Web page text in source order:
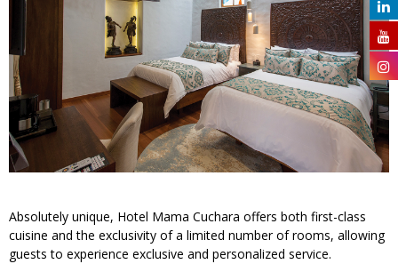
Absolutely unique, Hotel Mama Cuchara offers both first-class
cuisine and the exclusivity of a limited number of rooms, allowing
guests to experience exclusive and personalized service.